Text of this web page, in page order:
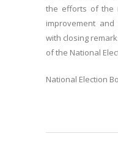
the efforts of the
improvement
with closing
of the National
National Election